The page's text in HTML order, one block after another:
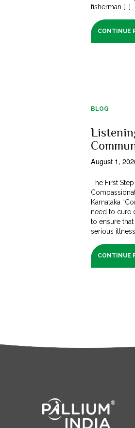
fisherman [...]
CONTINUE
BLOG
August 1,
The First
Karnataka
need to cure
to ensure
serious illness
CONTINUE